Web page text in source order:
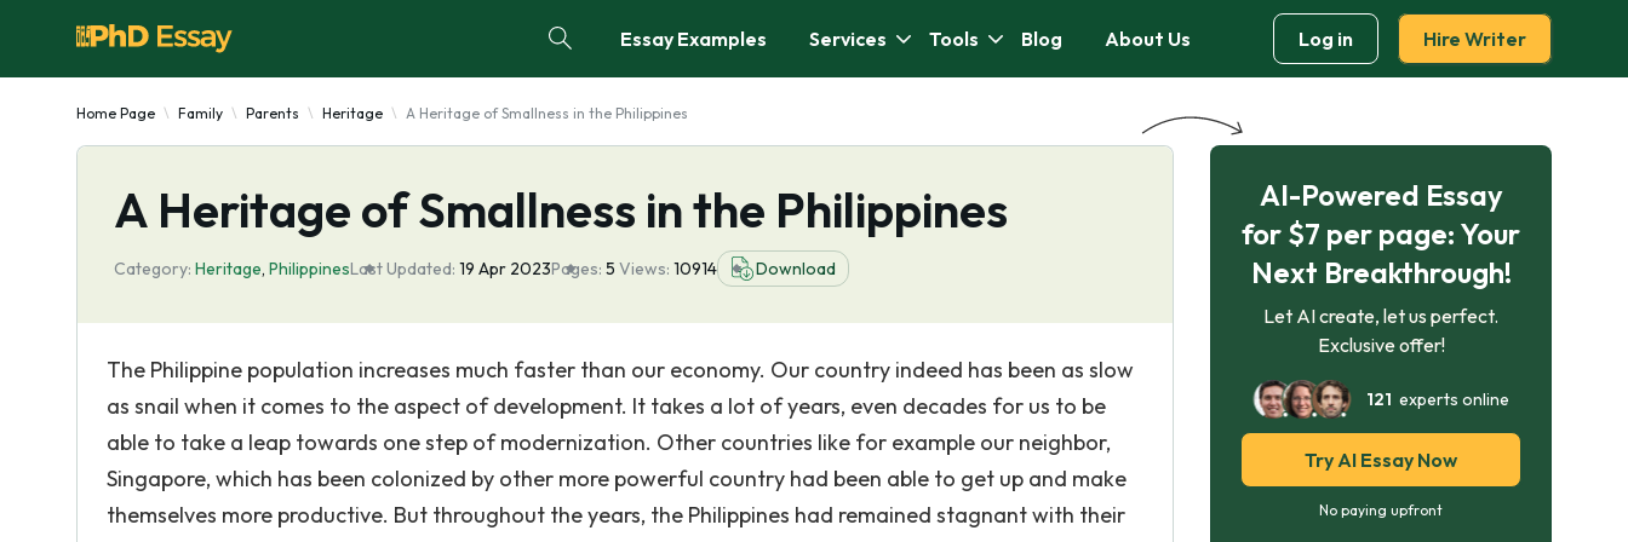
Essay Examples Services Tools Blog About Us Log in Hire Writer
Home Page Family Parents Heritage A Heritage of Smallness in the Philippines
A Heritage of Smallness in the Philippines
Category: Heritage, PhilippinesLast Updated: 19 Apr 2023Pages: 5 Views: 10914 Download
The Philippine population increases much faster than our economy. Our country indeed has been as slow
as snail when it comes to the aspect of development. It takes a lot of years, even decades for us to be
able to take a leap towards one step of modernization. Other countries like for example our neighbor,
Singapore, which has been colonized by other more powerful country had been able to get up and make
themselves more productive. But throughout the years, the Philippines had remained stagnant with their
AI-Powered Essay
for $7 per page: Your
Next Breakthrough!
Let AI create, let us perfect.
Exclusive offer!
121 experts online
Try AI Essay Now
No paying upfront